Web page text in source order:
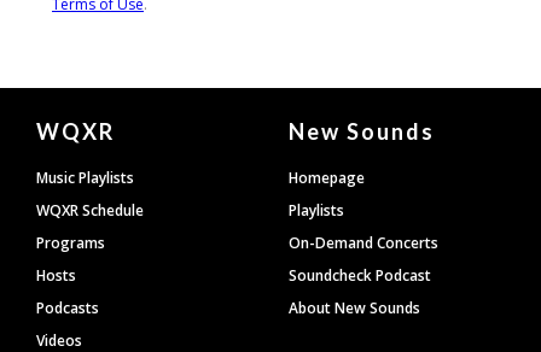
Document
Footer
WQXR
Music Playlists
WQXR Schedule
Programs
Hosts
Podcasts
Videos
New Sounds
Homepage
Playlists
On-Demand Concerts
Soundcheck Podcast
About New Sounds